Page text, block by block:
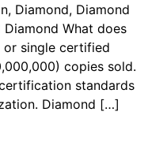
Diamond, Diamond
What does
or single certified
copies sold.
standards
Diamond […]